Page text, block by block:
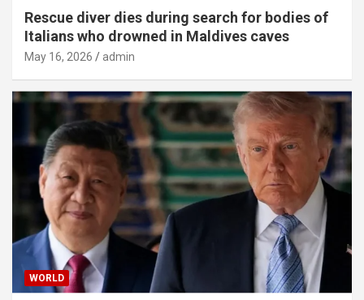
Rescue diver dies during search for bodies of
Italians who drowned in Maldives caves
May 16, 2026 admin
WORLD